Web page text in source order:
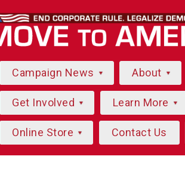
Campaign News About
Get Involved Learn More
Online Store Contact Us